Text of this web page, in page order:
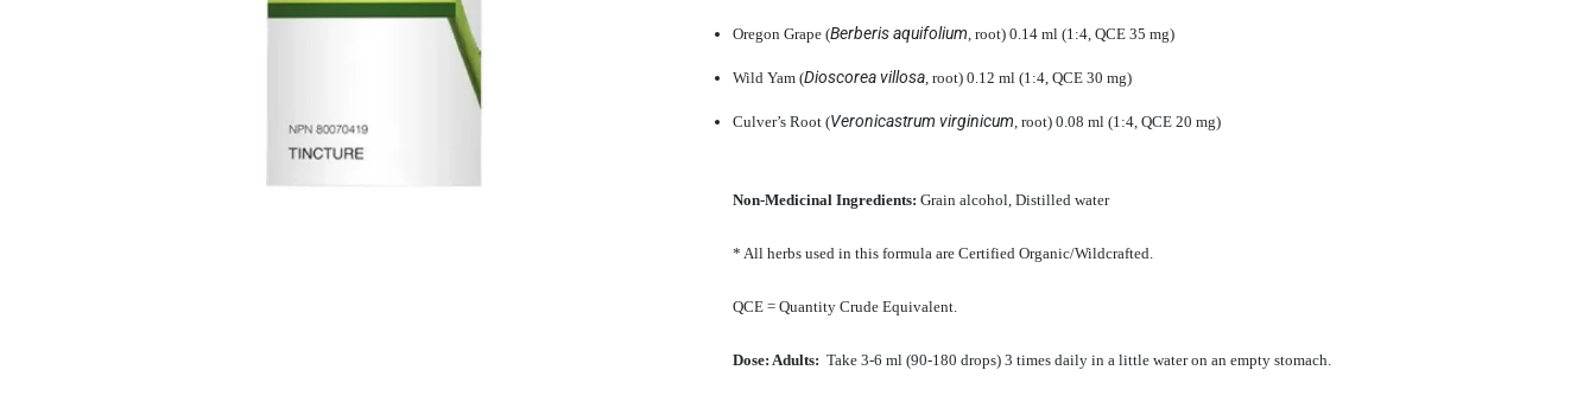
Oregon Grape (Berberis aquifolium , root) 0.14 ml (1:4, QCE 35 mg)
Wild Yam (Dioscorea villosa , root) 0.12 ml (1:4, QCE 30 mg)
Culver’s Root (Veronicastrum virginicum , root) 0.08 ml (1:4, QCE 20 mg)
Non-Medicinal Ingredients: Grain alcohol, Distilled water
* All herbs used in this formula are Certified Organic/Wildcrafted.
QCE = Quantity Crude Equivalent.
Dose: Adults: Take 3-6 ml (90-180 drops) 3 times daily in a little water on an empty stomach.